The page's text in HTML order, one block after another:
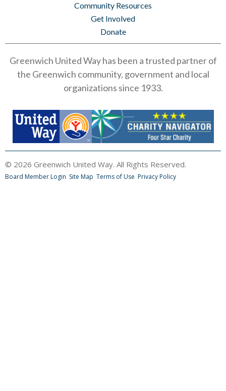
Community Resources
Get Involved
Donate
Greenwich United Way has been a trusted partner of
the Greenwich community, government and local
organizations since 1933.
© 2026 Greenwich United Way. All Rights Reserved.
Board Member Login Site Map Terms of Use Privacy Policy